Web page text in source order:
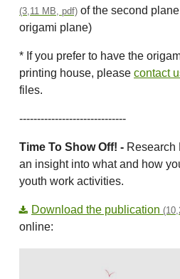
(3,11 MB, pdf) of the second
origami plane)
* If you prefer to have the
printing house, please contact
files.
------------------------------
Time To Show Off! - Research
an insight into what and how
youth work activities.
Download the publication
online: